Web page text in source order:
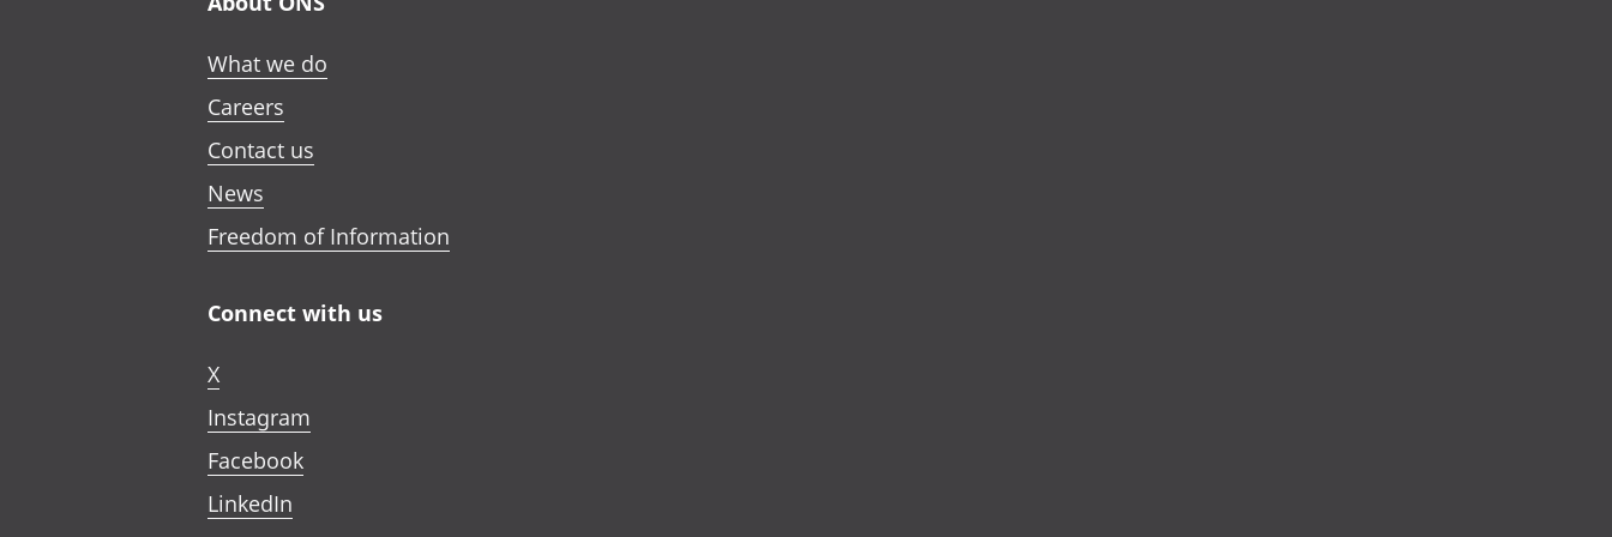
What we do
Careers
Contact us
News
Freedom of Information
Connect with us
X
Instagram
Facebook
LinkedIn